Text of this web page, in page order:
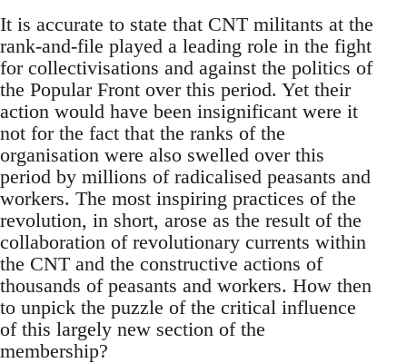
It is accurate to state that CNT militants at the
rank-and-file played a leading role in the fight
for collectivisations and against the politics of
the Popular Front over this period. Yet their
action would have been insignificant were it
not for the fact that the ranks of the
organisation were also swelled over this
period by millions of radicalised peasants and
workers. The most inspiring practices of the
revolution, in short, arose as the result of the
collaboration of revolutionary currents within
the CNT and the constructive actions of
thousands of peasants and workers. How then
to unpick the puzzle of the critical influence
of this largely new section of the
membership?